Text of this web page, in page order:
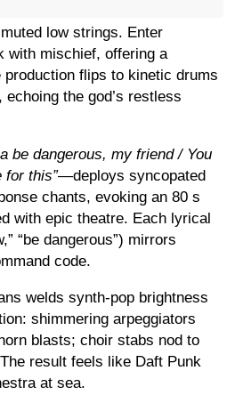
low strings. Enter
with mischief, offering a
production flips to kinetic drums
the god’s restless
be dangerous, my friend / You
for this”—deploys syncopated
chants, evoking an 80 s
with epic theatre. Each lyrical
“be dangerous”) mirrors
code.
welds synth-pop brightness
shimmering arpeggiators
blasts; choir stabs nod to
result feels like Daft Punk
at sea.